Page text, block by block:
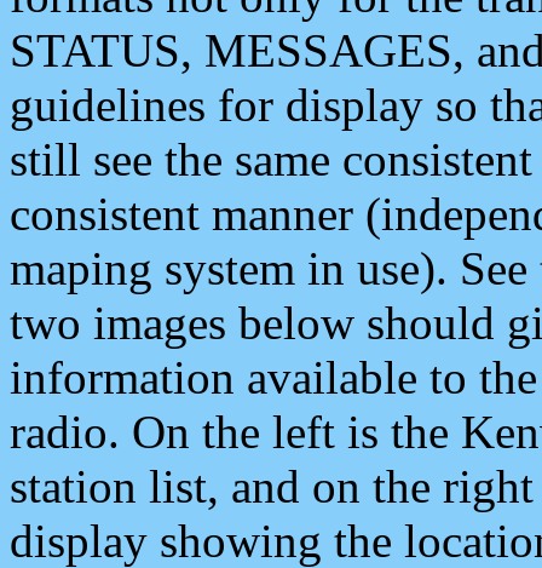
STATUS, MESSAGES,
guidelines for display so
still see the same
consistent manner
maping system in use).
two images below should
information available to
radio. On the left is the
station list, and on the
display showing the